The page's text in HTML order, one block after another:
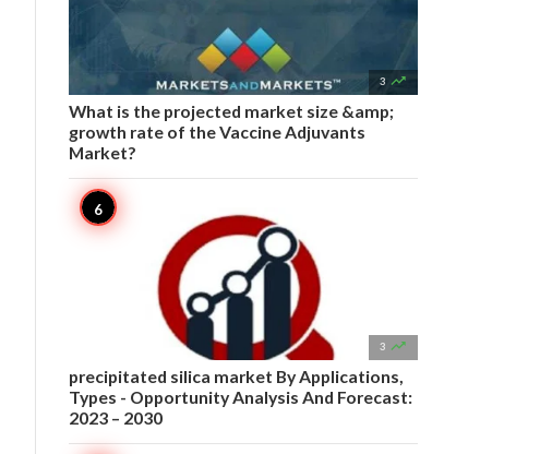
3 
What is the projected market size &amp;
growth rate of the Vaccine Adjuvants
Market?
3 
precipitated silica market By Applications,
Types - Opportunity Analysis And Forecast:
2023 – 2030